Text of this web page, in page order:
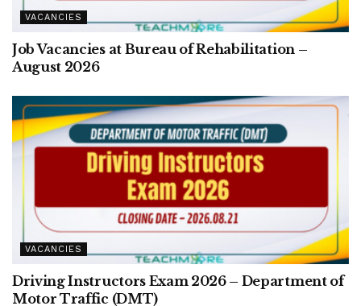
VACANCIES
Job Vacancies at Bureau of Rehabilitation –
August 2026
VACANCIES
Driving Instructors Exam 2026 – Department of
Motor Traffic (DMT)